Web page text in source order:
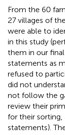
From the 60
27 villages of
were able to
in this study
them in our
statements as
refused to
did not
not follow the
review their
for their sorting,
statements).